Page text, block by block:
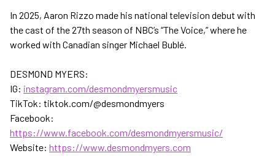
In 2025, Aaron Rizzo made his national television debut with
the cast of the 27th season of NBC’s “The Voice,” where he
worked with Canadian singer Michael Bublé.
DESMOND MYERS:
IG: instagram.com/desmondmyersmusic
TikTok: tiktok.com/@desmondmyers
Facebook:
https://www.facebook.com/desmondmyersmusic/
Website: https://www.desmondmyers.com